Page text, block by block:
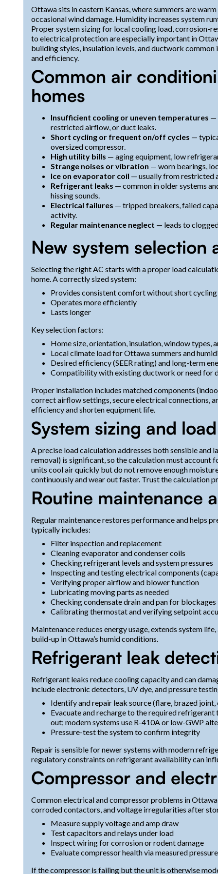
Ottawa sits in eastern Kansas, where summers are
occasional wind damage. Humidity increases system
Proper system sizing for local cooling load, corrosion-
to electrical protection are especially important in
building styles, insulation levels, and ductwork
and efficiency.
Common air
homes
Insufficient cooling or uneven temperatures —
restricted airflow, or duct leaks.
Short cycling or frequent on/off cycles —
oversized compressor.
High utility bills — aging equipment, low
Strange noises or vibration — worn bearings,
Ice on evaporator coil — usually from restricted
Refrigerant leaks — common in older systems
hissing sounds.
Electrical failures — tripped breakers, failed
activity.
Regular maintenance neglect — leads to
New system selection
Selecting the right AC starts with a proper load
home. A correctly sized system:
Provides consistent comfort without short cycling
Operates more efficiently
Lasts longer
Key selection factors:
Home size, orientation, insulation, window types,
Local climate load for Ottawa summers and
Desired efficiency (SEER rating) and long-term
Compatibility with existing ductwork or need for
Proper installation includes matched components
correct airflow settings, secure electrical connections,
efficiency and shorten equipment life.
System sizing and
A precise load calculation addresses both sensible
removal) is significant, so the calculation must account
units cool air quickly but do not remove enough
continuously and wear out faster. Trust the calculation
Routine maintenance
Regular maintenance restores performance and helps
typically includes:
Filter inspection and replacement
Cleaning evaporator and condenser coils
Checking refrigerant levels and system pressures
Inspecting and testing electrical components
Verifying proper airflow and blower function
Lubricating moving parts as needed
Checking condensate drain and pan for blockages
Calibrating thermostat and verifying setpoint
Maintenance reduces energy usage, extends system
build-up in Ottawa’s humid conditions.
Refrigerant leak
Refrigerant leaks reduce cooling capacity and can
include electronic detectors, UV dye, and pressure
Identify and repair leak source (flare, brazed joint,
Evacuate and recharge to the required refrigerant
out; modern systems use R-410A or low-GWP
Pressure-test the system to confirm integrity
Repair is sensible for newer systems with modern
regulatory constraints on refrigerant availability can
Compressor and
Common electrical and compressor problems in
corroded contactors, and voltage irregularities after
Measure supply voltage and amp draw
Test capacitors and relays under load
Inspect wiring for corrosion or rodent damage
Evaluate compressor health via measured
If the compressor is failing but the unit is otherwise